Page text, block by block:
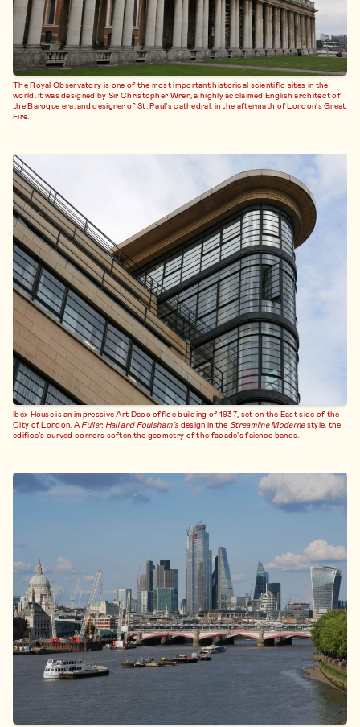
The Royal Observatory is one of the most important historical scientific sites in the
world. It was designed by Sir Christopher Wren, a highly acclaimed English architect of
the Baroque era, and designer of St. Paul’s cathedral, in the aftermath of London’s Great
Fire.
Ibex House is an impressive Art Deco office building of 1937, set on the East side of the
City of London. A Fuller, Hall and Foulsham’s design in the Streamline Modernestyle, the
edifice’s curved corners soften the geometry of the facade’s faience bands.